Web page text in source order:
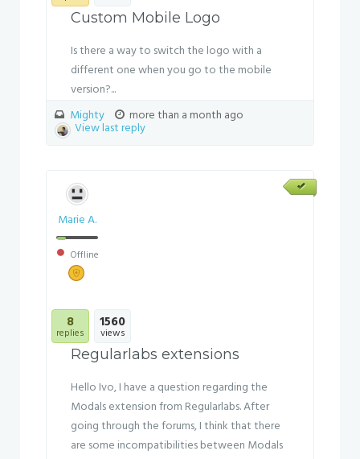
Custom Mobile Logo
Is there a way to switch the logo with a
different one when you go to the mobile
version?...
Mighty
more than a month ago
View last reply
Marie A.
Offline
8
replies
1560
views
Regularlabs extensions
Hello Ivo, I have a question regarding the
Modals extension from Regularlabs. After
going through the forums, I think that there
are some incompatibilities between Modals